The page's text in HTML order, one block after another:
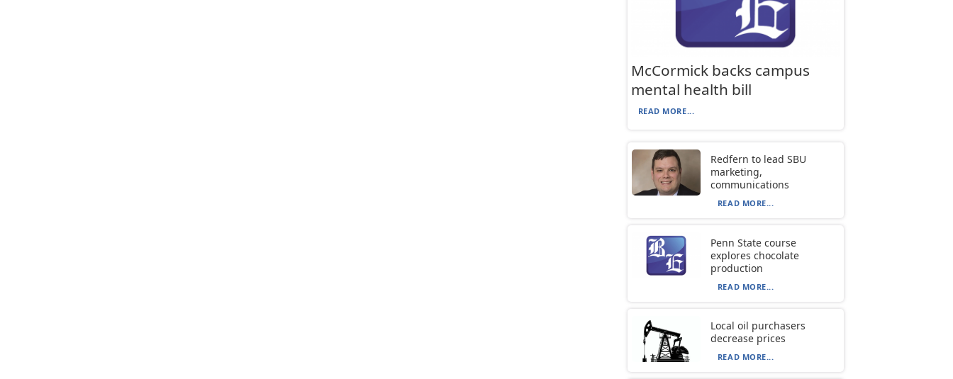
McCormick backs campus
mental health bill
READ MORE...
Redfern to lead SBU
marketing,
communications
READ MORE...
Penn State course
explores chocolate
production
READ MORE...
Local oil purchasers
decrease prices
READ MORE...